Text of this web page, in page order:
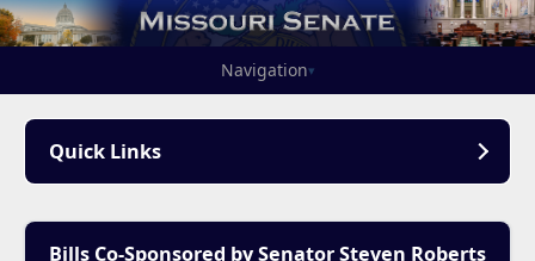
Navigation▾
Quick Links
Bills Co-Sponsored by Senator Steven Roberts